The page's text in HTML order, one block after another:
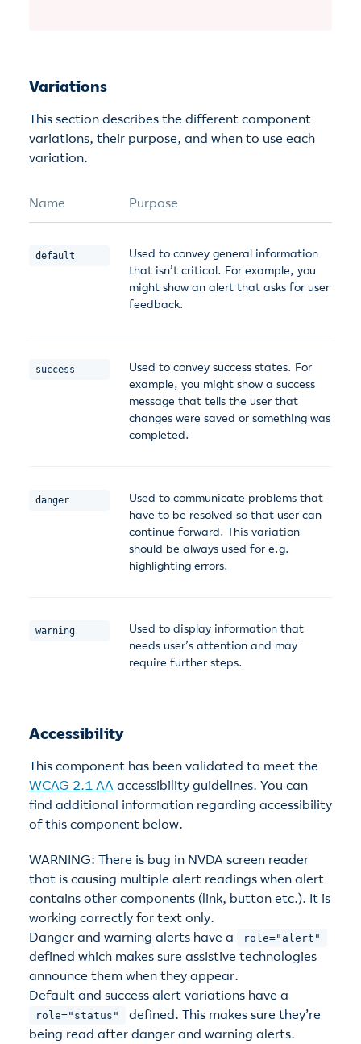
Variations
This section describes the different component
variations, their purpose, and when to use each
variation.
Name Purpose
default
Used to convey general information
that isn’t critical. For example, you
might show an alert that asks for user
feedback.
success
Used to convey success states. For
example, you might show a success
message that tells the user that
changes were saved or something was
completed.
danger
Used to communicate problems that
have to be resolved so that user can
continue forward. This variation
should be always used for e.g.
highlighting errors.
warning
Used to display information that
needs user’s attention and may
require further steps.
Accessibility
This component has been validated to meet the
WCAG 2.1 AAaccessibility guidelines. You can
find additional information regarding accessibility
of this component below.
WARNING: There is bug in NVDA screen reader
that is causing multiple alert readings when alert
contains other components (link, button etc.). It is
working correctly for text only.
Danger and warning alerts have a
role="alert"
defined which makes sure assistive technologies
announce them when they appear.
Default and success alert variations have a
role="status"
defined. This makes sure they’re
being read after danger and warning alerts.